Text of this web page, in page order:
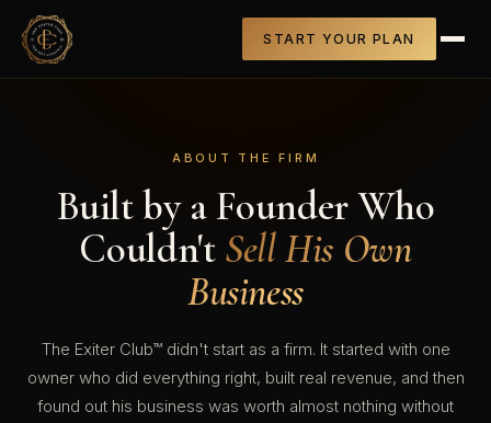
START YOUR PLAN
ABOUT THE FIRM
Built by a Founder Who
Couldn't Sell His Own
Business
The Exiter Club™ didn't start as a firm. It started with one
owner who did everything right, built real revenue, and then
found out his business was worth almost nothing without